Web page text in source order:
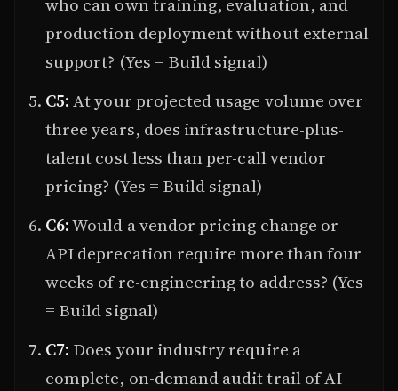
production deployment without external
support? (Yes = Build signal)
C5:At your projected usage volume over
three years, does infrastructure-plus-
talent cost less than per-call vendor
pricing? (Yes = Build signal)
C6:Would a vendor pricing change or
API deprecation require more than four
weeks of re-engineering to address? (Yes
= Build signal)
C7: Does your industry require a
complete, on-demand audit trail of AI